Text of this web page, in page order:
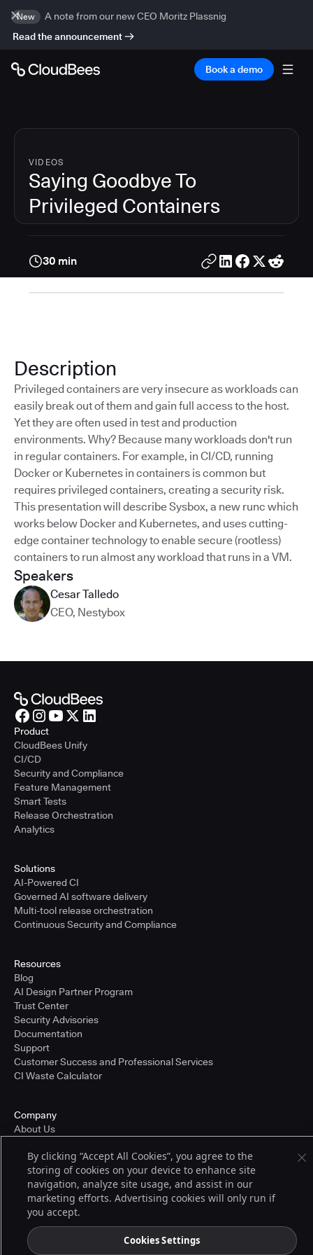
New
A note from our new CEO Moritz Plassnig
Read the announcement
Book a demo
VIDEOS
Saying Goodbye To
Privileged Containers
30 min
Speakers
Cesar Talledo
CEO, Nestybox
Description
Privileged containers are very insecure as workloads can
easily break out of them and gain full access to the host.
Yet they are often used in test and production
environments. Why? Because many workloads don't run
in regular containers. For example, in CI/CD, running
Docker or Kubernetes in containers is common but
requires privileged containers, creating a security risk.
This presentation will describe Sysbox, a new runc which
works below Docker and Kubernetes, and uses cutting-
edge container technology to enable secure (rootless)
containers to run almost any workload that runs in a VM.
Product
CloudBees Unify
CI/CD
Security and Compliance
Feature Management
Smart Tests
Release Orchestration
Analytics
Solutions
AI-Powered CI
Governed AI software delivery
Multi-tool release orchestration
Continuous Security and Compliance
Resources
Blog
AI Design Partner Program
Trust Center
Security Advisories
Documentation
Support
Customer Success and Professional Services
CI Waste Calculator
Company
About Us
Partners
Careers
Pricing
© 2026 CloudBees, Inc., CloudBees® and the Infinity logo® are registered
Terms of Service
By clicking “Accept All Cookies”, you agree to the
storing of cookies on your device to enhance site
navigation, analyze site usage, and assist in our
marketing efforts. Advertising cookies will only run if
you accept.
Cookies Settings